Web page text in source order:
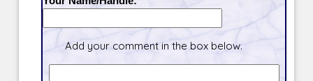
Add your comment in the box below.